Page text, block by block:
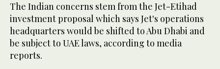
The Indian concerns stem from the Jet-Etihad
investment proposal which says Jet's operations
headquarters would be shifted to Abu Dhabi and
be subject to UAE laws, according to media
reports.